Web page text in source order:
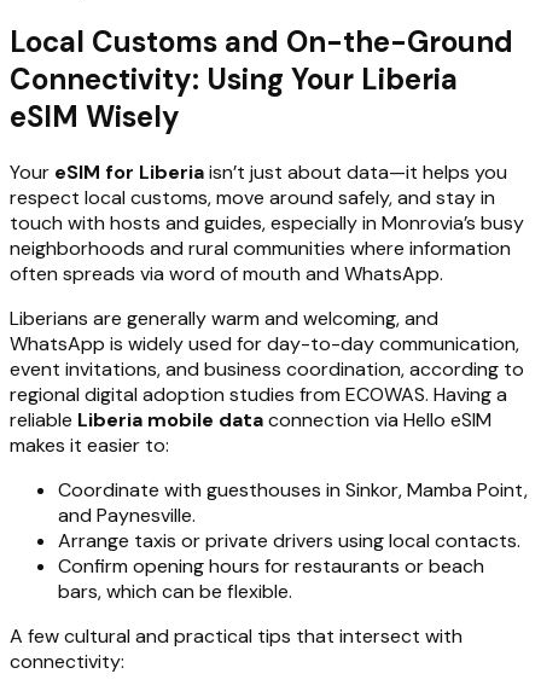
Local Customs and On-the-Ground
Connectivity: Using Your Liberia
eSIM Wisely
Your eSIM for Liberiaisn’t just about data—it helps you
respect local customs, move around safely, and stay in
touch with hosts and guides, especially in Monrovia’s busy
neighborhoods and rural communities where information
often spreads via word of mouth and WhatsApp.
Liberians are generally warm and welcoming, and
WhatsApp is widely used for day-to-day communication,
event invitations, and business coordination, according to
regional digital adoption studies from ECOWAS. Having a
reliable Liberia mobile dataconnection via Hello eSIM
makes it easier to:
Coordinate with guesthouses in Sinkor, Mamba Point,
and Paynesville.
Arrange taxis or private drivers using local contacts.
Confirm opening hours for restaurants or beach
bars, which can be flexible.
A few cultural and practical tips that intersect with
connectivity: